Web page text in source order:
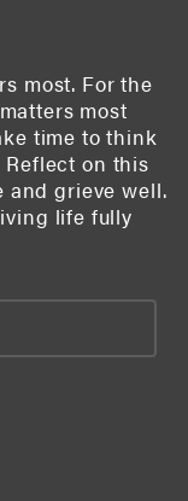
most. For the
most
time to think
on this
and grieve well.
life fully